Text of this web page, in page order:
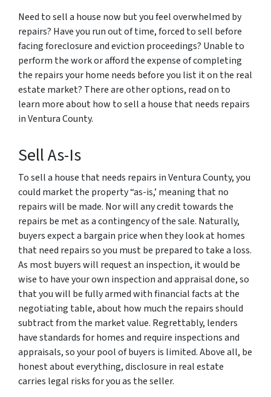
Need to sell a house now but you feel overwhelmed by
repairs? Have you run out of time, forced to sell before
facing foreclosure and eviction proceedings? Unable to
perform the work or afford the expense of completing
the repairs your home needs before you list it on the real
estate market? There are other options, read on to
learn more about how to sell a house that needs repairs
in Ventura County.
Sell As-Is
To sell a house that needs repairs in Ventura County, you
could market the property “as-is,’ meaning that no
repairs will be made. Nor will any credit towards the
repairs be met as a contingency of the sale. Naturally,
buyers expect a bargain price when they look at homes
that need repairs so you must be prepared to take a loss.
As most buyers will request an inspection, it would be
wise to have your own inspection and appraisal done, so
that you will be fully armed with financial facts at the
negotiating table, about how much the repairs should
subtract from the market value. Regrettably, lenders
have standards for homes and require inspections and
appraisals, so your pool of buyers is limited. Above all, be
honest about everything, disclosure in real estate
carries legal risks for you as the seller.